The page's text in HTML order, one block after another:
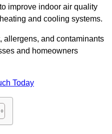
improve indoor air quality
and cooling systems.
allergens, and contaminants
and homeowners
Today